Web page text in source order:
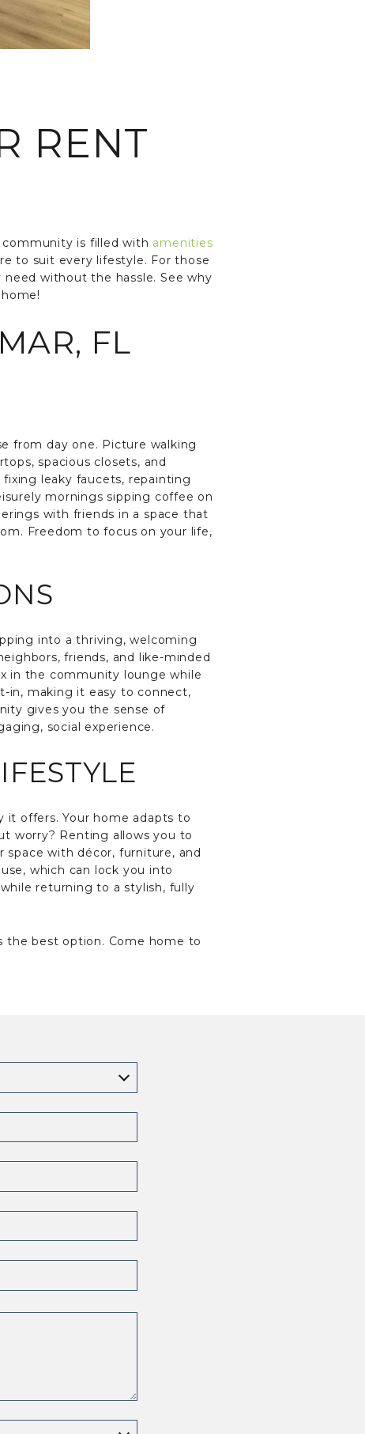
RENT
community is filled with amenities
to suit every lifestyle. For those
without the hassle. See why
FL
from day one. Picture walking
spacious closets, and
leaky faucets, repainting
mornings sipping coffee on
with friends in a space that
Freedom to focus on your life,
into a thriving, welcoming
friends, and like-minded
in the community lounge while
in, making it easy to connect,
gives you the sense of
social experience.
it offers. Your home adapts to
worry? Renting allows you to
with décor, furniture, and
which can lock you into
returning to a stylish, fully
the best option. Come home to